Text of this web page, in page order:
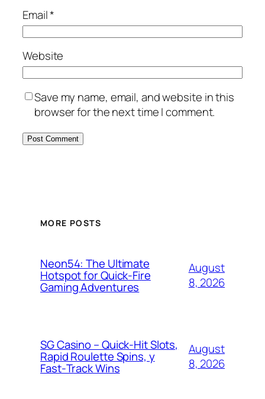
Email*
Website
Save my name, email, and website in this
browser for the next time I comment.
MORE POSTS
Neon54: The Ultimate
Hotspot for Quick‑Fire
Gaming Adventures
August
8, 2026
SG Casino – Quick‑Hit Slots,
Rapid Roulette Spins, y
Fast‑Track Wins
August
8, 2026